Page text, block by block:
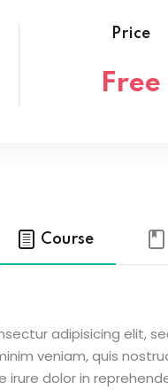
Price
Free
Course
adipisicing elit,
veniam, quis
dolor in